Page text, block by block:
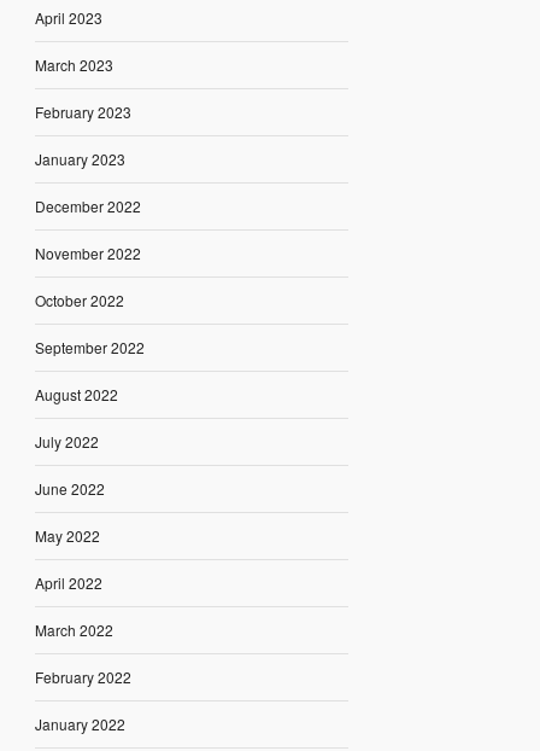
April 2023
March 2023
February 2023
January 2023
December 2022
November 2022
October 2022
September 2022
August 2022
July 2022
June 2022
May 2022
April 2022
March 2022
February 2022
January 2022